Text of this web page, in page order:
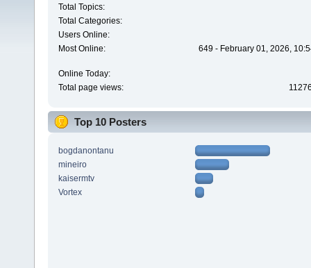
Total Topics:
Total Categories:
Users Online:
Most Online:
649 - February 01, 2026,
Online Today:
Total page views:
Top 10 Posters
bogdanontanu
mineiro
kaisermtv
Vortex